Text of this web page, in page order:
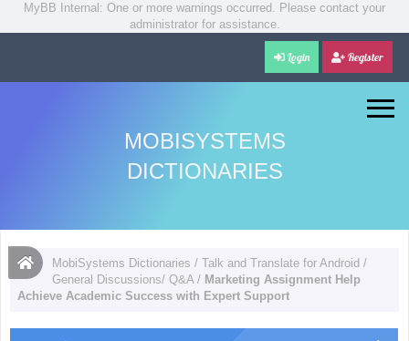
MyBB Internal: One or more warnings occurred. Please contact your
administrator for assistance.
Login Register
MOBISYSTEMS
DICTIONARIES
MobiSystems Dictionaries /Talk and Translate for Android /
General Discussions/ Q&A / Marketing Assignment Help
Achieve Academic Success with Expert Support